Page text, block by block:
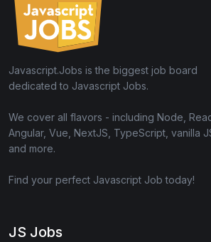
Javascript.Jobs is the biggest job board
dedicated to Javascript Jobs.
We cover all flavors - including Node,
Angular, Vue, NextJS, TypeScript, vanilla
and more.
Find your perfect Javascript Job today!
JS Jobs